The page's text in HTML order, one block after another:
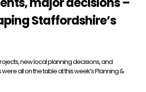
Staffordshire’s
new local planning decisions, and
all on the table at this week’s Planning &